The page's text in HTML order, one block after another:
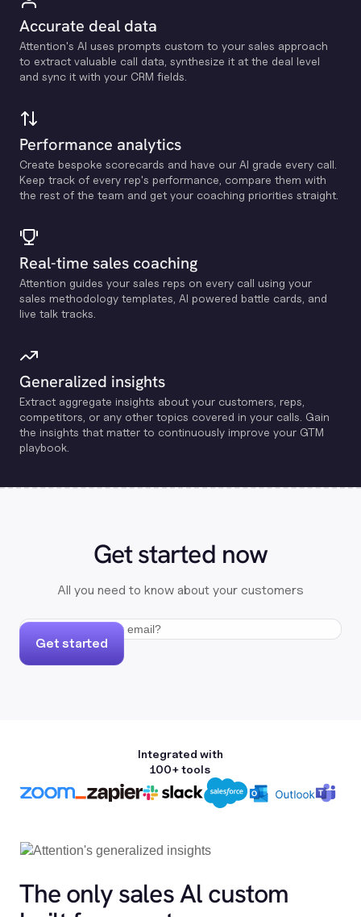
Accurate deal data
Attention's Al uses prompts custom to your sales approach
to extract valuable call data, synthesize it at the deal level
and sync it with your CRM fields.
Performance analytics
Create bespoke scorecards and have our Al grade every call.
Keep track of every rep's performance, compare them with
the rest of the team and get your coaching priorities straight.
Real-time sales coaching
Attention guides your sales reps on every call using your
sales methodology templates, Al powered battle cards, and
live talk tracks.
Generalized insights
Extract aggregate insights about your customers, reps,
competitors, or any other topics covered in your calls. Gain
the insights that matter to continuously improve your GTM
playbook.
Get started now
All you need to know about your customers
Get started
Integrated with
100+ tools
The only sales Al custom